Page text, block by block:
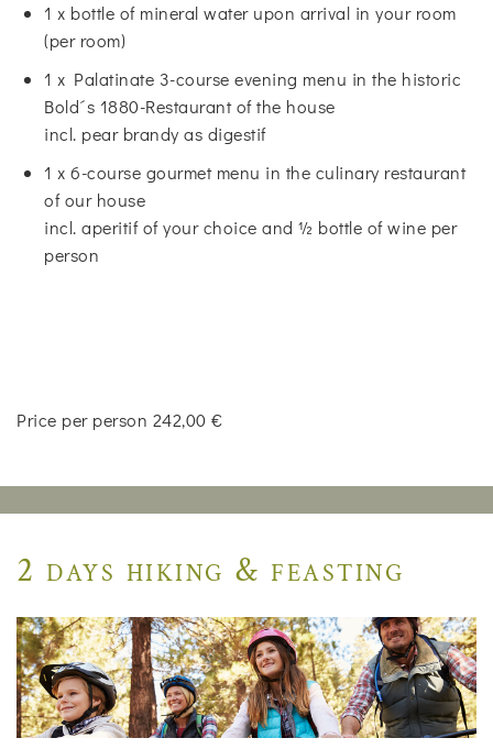
1 x bottle of mineral water upon arrival in your room
(per room)
1 x Palatinate 3-course evening menu in the historic
Bold´s 1880-Restaurant of the house
incl. pear brandy as digestif
1 x 6-course gourmet menu in the culinary restaurant
of our house
incl. aperitif of your choice and ½ bottle of wine per
person
Price per person 242,00 €
2 days hiking & feasting